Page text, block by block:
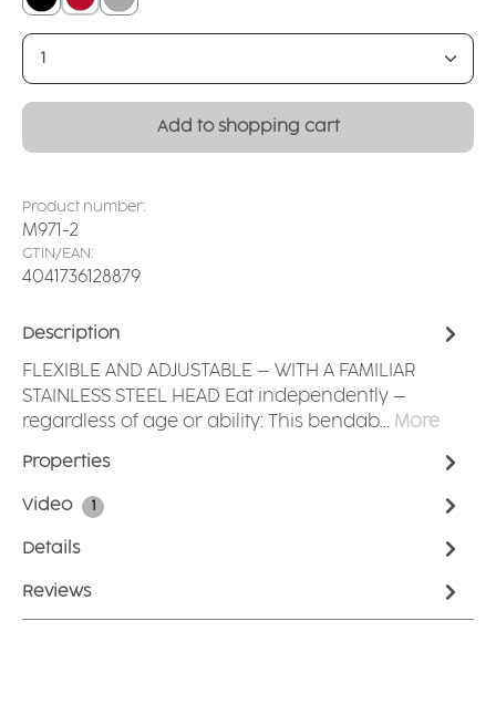
blackred silver
Product Quantity: Enter the desired amount
Add to shopping cart
Product number:
M971-2
GTIN/EAN:
4041736128879
Description
FLEXIBLE AND ADJUSTABLE – WITH A FAMILIAR
STAINLESS STEEL HEAD Eat independently –
regardless of age or ability: This bendab… More
Properties
Video 1
Details
Reviews